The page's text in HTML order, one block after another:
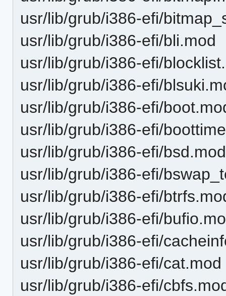
usr/lib/grub/i386-efi/
usr/lib/grub/i386-efi/bli.mod
usr/lib/grub/i386-efi/
usr/lib/grub/i386-efi/
usr/lib/grub/i386-efi/
usr/lib/grub/i386-efi/
usr/lib/grub/i386-efi/bsd.mod
usr/lib/grub/i386-efi/
usr/lib/grub/i386-efi/
usr/lib/grub/i386-efi/
usr/lib/grub/i386-efi/
usr/lib/grub/i386-efi/cat.mod
usr/lib/grub/i386-efi/